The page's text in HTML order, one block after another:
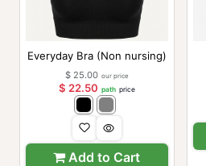
Everyday Bra (Non nursing)
Add to Cart
$ 25.00 our price
$ 22.50 path price